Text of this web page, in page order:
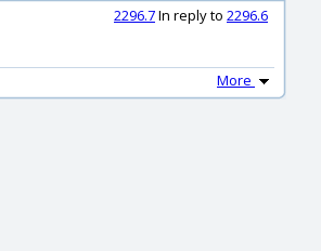
2296.7In reply to 2296.6
More